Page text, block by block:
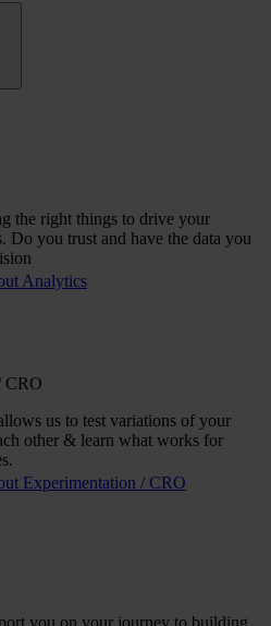
the right things to drive your
Do you trust and have the data you
Analytics
CRO
us to test variations of your
other & learn what works for
Experimentation / CRO
you on your journey to building